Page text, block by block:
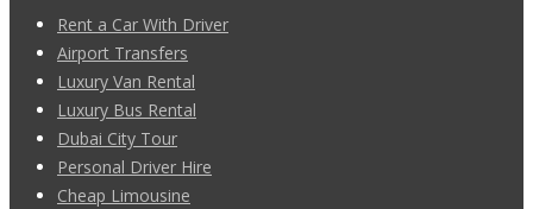
Rent a Car With Driver
Airport Transfers
Luxury Van Rental
Luxury Bus Rental
Dubai City Tour
Personal Driver Hire
Cheap Limousine